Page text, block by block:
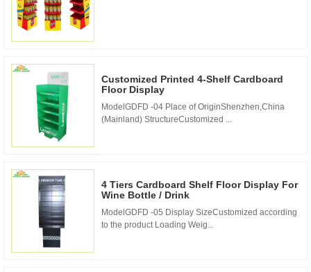
Customized Printed 4-Shelf Cardboard
Floor Display
ModelGDFD -04 Place of OriginShenzhen,China
(Mainland) StructureCustomized ...
4 Tiers Cardboard Shelf Floor Display For
Wine Bottle / Drink
ModelGDFD -05 Display SizeCustomized according
to the product Loading Weig...